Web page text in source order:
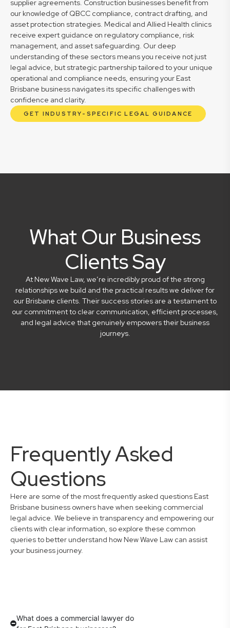
supplier agreements. Construction businesses benefit from
our knowledge of QBCC compliance, contract drafting, and
asset protection strategies. Medical and Allied Health clinics
receive expert guidance on regulatory compliance, risk
management, and asset safeguarding. Our deep
understanding of these sectors means you receive not just
legal advice, but strategic partnership tailored to your unique
operational and compliance needs, ensuring your East
Brisbane business navigates its specific challenges with
confidence and clarity.
GET INDUSTRY-SPECIFIC LEGAL GUIDANCE
What Our Business
Clients Say
At New Wave Law, we’re incredibly proud of the strong
relationships we build and the practical results we deliver for
our Brisbane clients. Their success stories are a testament to
our commitment to clear communication, efficient processes,
and legal advice that genuinely empowers their business
journeys.
Frequently Asked
Questions
Here are some of the most frequently asked questions East
Brisbane business owners have when seeking commercial
legal advice. We believe in transparency and empowering our
clients with clear information, so explore these common
queries to better understand how New Wave Law can assist
your business journey.
What does a commercial lawyer do